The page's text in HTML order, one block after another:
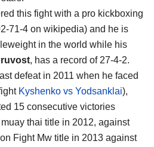
this fight with a pro kickboxing
71-4 on wikipedia) and he is
in the world while his
, has a record of 27-4-2.
defeat in 2011 when he faced
Kyshenko vs Yodsanklai),
15 consecutive victories
thai title in 2012, against
Fight Mw title in 2013 against